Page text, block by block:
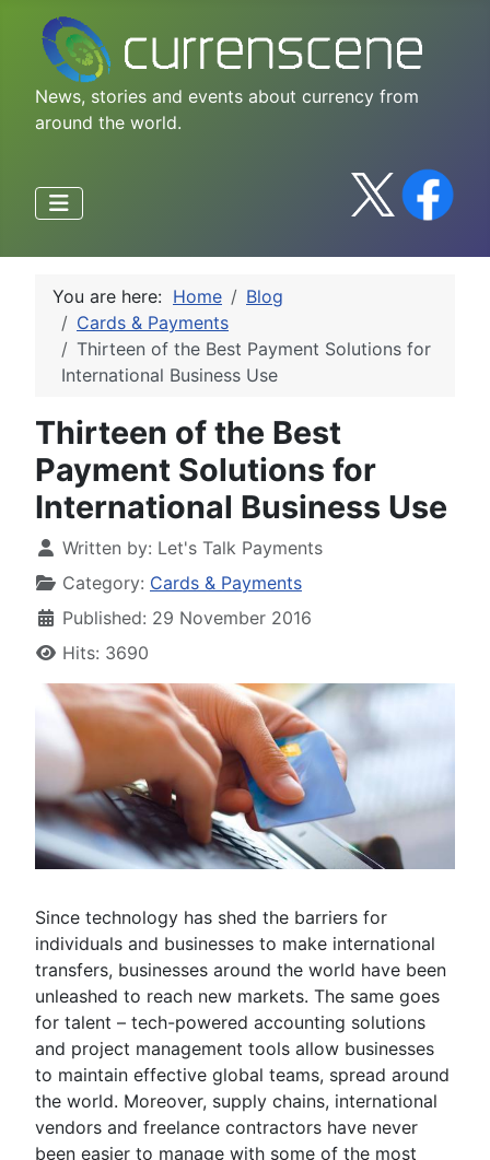
News, stories and events about currency from
around the world.
You are here: Home
Blog
Cards & Payments
Thirteen of the Best Payment Solutions for
International Business Use
Thirteen of the Best
Payment Solutions for
International Business Use
Written by: Let's Talk Payments
Category: Cards & Payments
Published: 29 November 2016
Hits: 3690
Since technology has shed the barriers for
individuals and businesses to make international
transfers, businesses around the world have been
unleashed to reach new markets. The same goes
for talent – tech-powered accounting solutions
and project management tools allow businesses
to maintain effective global teams, spread around
the world. Moreover, supply chains, international
vendors and freelance contractors have never
been easier to manage with some of the most